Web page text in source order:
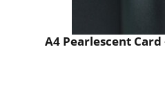
A4 Pearlescent